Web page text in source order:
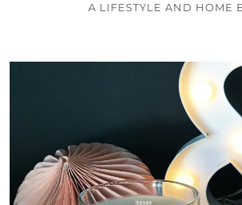
A LIFESTYLE AND HOME